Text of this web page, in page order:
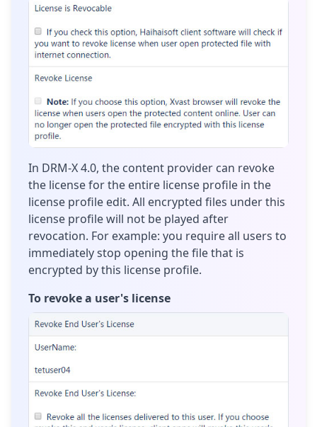
In DRM-X 4.0, the content provider can revoke
the license for the entire license profile in the
license profile edit. All encrypted files under this
license profile will not be played after
revocation. For example: you require all users to
immediately stop opening the file that is
encrypted by this license profile.
To revoke a user's license